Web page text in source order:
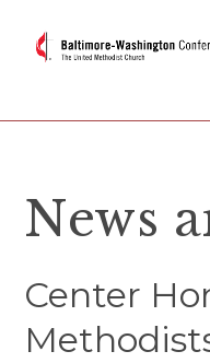
News
Center